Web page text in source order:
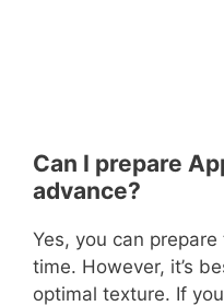
Can I prepare
advance?
Yes, you can
time. However, it’s
optimal texture. If